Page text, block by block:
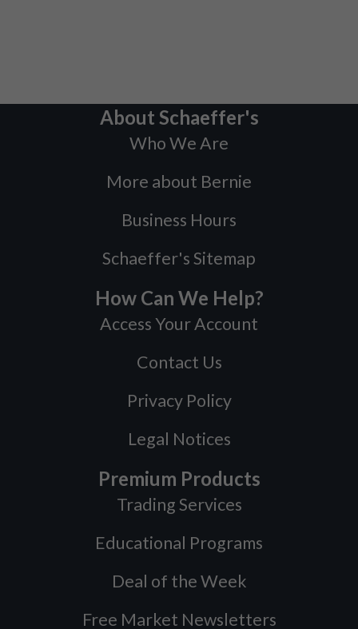
About Schaeffer's
Who We Are
More about Bernie
Business Hours
Schaeffer's Sitemap
How Can We Help?
Access Your Account
Contact Us
Privacy Policy
Legal Notices
Premium Products
Trading Services
Educational Programs
Deal of the Week
Free Market Newsletters